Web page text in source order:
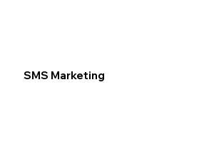
SMS Marketing